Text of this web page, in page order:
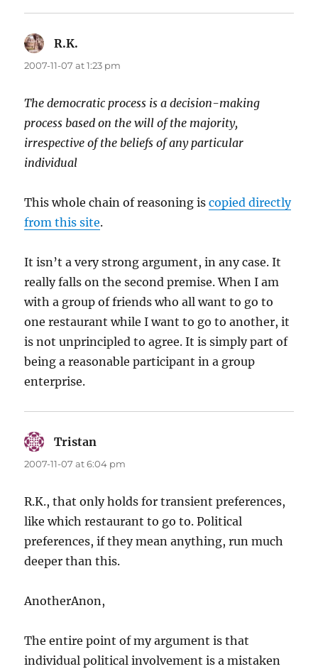
R.K.
2007-11-07 at 1:23 pm
The democratic process is a decision-making
process based on the will of the majority,
irrespective of the beliefs of any particular
individual
This whole chain of reasoning iscopied directly
from this site.
It isn’t a very strong argument, in any case. It
really falls on the second premise. When I am
with a group of friends who all want to go to
one restaurant while I want to go to another, it
is not unprincipled to agree. It is simply part of
being a reasonable participant in a group
enterprise.
Tristan
2007-11-07 at 6:04 pm
R.K., that only holds for transient preferences,
like which restaurant to go to. Political
preferences, if they mean anything, run much
deeper than this.
AnotherAnon,
The entire point of my argument is that
individual political involvement is a mistaken